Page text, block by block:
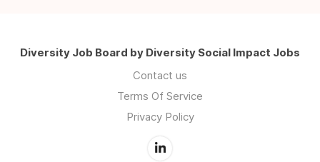
Diversity Job Board by Diversity Social Impact Jobs
Contact us
Terms Of Service
Privacy Policy